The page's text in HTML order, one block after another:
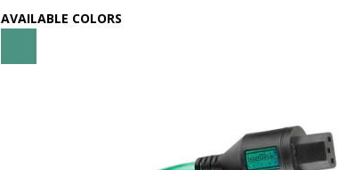
AVAILABLE COLORS